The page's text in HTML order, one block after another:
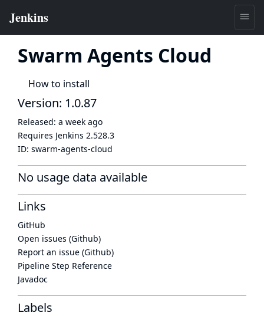
Swarm Agents Cloud
How to install
Version: 1.0.87
Released: a week ago
Requires Jenkins 2.528.3
ID: swarm-agents-cloud
No usage data available
Links
GitHub
Open issues (Github)
Report an issue (Github)
Pipeline Step Reference
Javadoc
Labels